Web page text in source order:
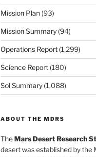
Mission Plan(93)
Mission Summary(94)
Operations Report(1,299)
Science Report(180)
Sol Summary(1,088)
ABOUT THE MDRS
TheMars Desert Research
desert was established by the